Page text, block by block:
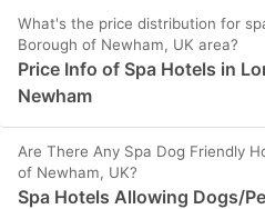
What's the price distribution for
Borough of Newham, UK area?
Price Info of Spa Hotels in
Newham
Are There Any Spa Dog Friendly
of Newham, UK?
Spa Hotels Allowing Dogs/